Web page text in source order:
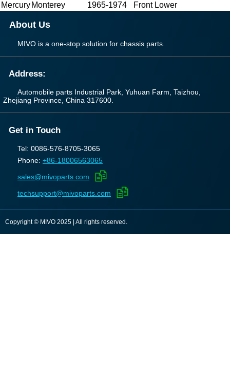
Mercury Monterey 1965-1974 Front Lower
About Us
MIVO is a one-stop solution for chassis parts.
Address:
Automobile parts Industrial Park, Yuhuan Farm, Taizhou,
Zhejiang Province, China 317600.
Get in Touch
Tel: 0086-576-8705-3065
Phone: +86-18006563065
sales@mivoparts.com
techsupport@mivoparts.com
Copyright © MIVO 2025 | All rights reserved.